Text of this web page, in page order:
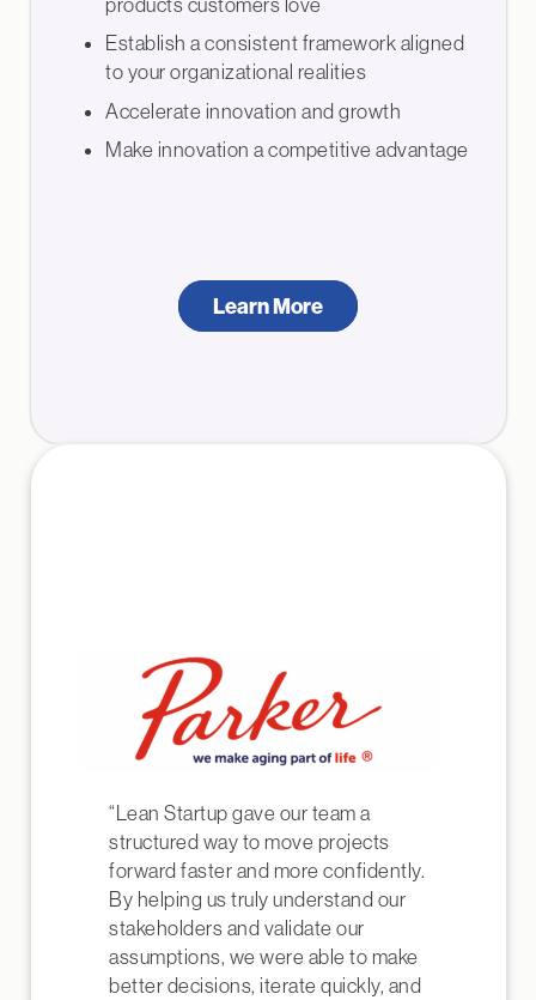
Establish a consistent framework aligned
to your organizational realities
Accelerate innovation and growth
Make innovation a competitive advantage
Learn More
“Lean Startup gave our team a
structured way to move projects
forward faster and more confidently.
By helping us truly understand our
stakeholders and validate our
assumptions, we were able to make
better decisions, iterate quickly, and